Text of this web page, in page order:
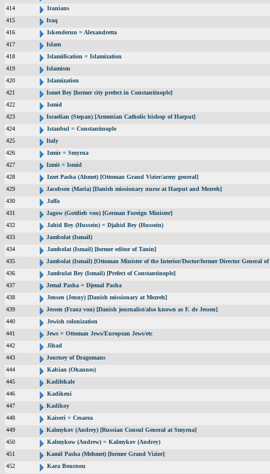
414
Iranians
415
Iraq
416
Iskenderun = Alexandretta
417
Islam
418
Islamification = Islamization
419
Islamism
420
Islamization
421
Ismet Bey [former city prefect in Constantinople]
422
Ismid
423
Israelian (Stepan) [Armenian Catholic bishop of Harput]
424
Istanbul = Constantinople
425
Italy
426
Izmir = Smyrna
427
Izmit = Ismid
428
Izzet Pasha (Ahmet) [Ottoman Grand Vizier/army general]
429
Jacobsen (Maria) [Danish missionary nurse at Harput and Mezreh]
430
Jaffa
431
Jagow (Gottlieb von) [German Foreign Minister]
432
Jahid Bey (Hussein) = Djahid Bey (Hussein)
433
Jambolat (Ismail)
434
Jambolat (Ismail) [former editor of Tanin]
435
Jambolat (Ismail) [Ottoman Minister of the Interior/Doctor/former Director General
436
Jambulat Bey (Ismail) [Prefect of Constantinople]
437
Jemal Pasha = Djemal Pasha
438
Jensen (Jenny) [Danish missionary at Mezreh]
439
Jessen (Franz von) [Danish journalist/also known as F. de Jessen]
440
Jewish colonization
441
Jews = Ottoman Jews/European Jews/etc
442
Jihad
443
Journey of Dragomans
444
Kabian (Ohannes)
445
Kadifekale
446
Kadikeui
447
Kadikoy
448
Kaiseri = Cesarea
449
Kalmykov (Andrey) [Russian Consul General at Smyrna]
450
Kalmykow (Andrew) = Kalmykov (Andrey)
451
Kamil Pasha (Mehmet) [former Grand Vizier]
452
Kara Bournou